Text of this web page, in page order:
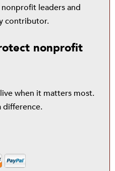
leaders and
contributor.
nonprofit
when it matters most.
difference.